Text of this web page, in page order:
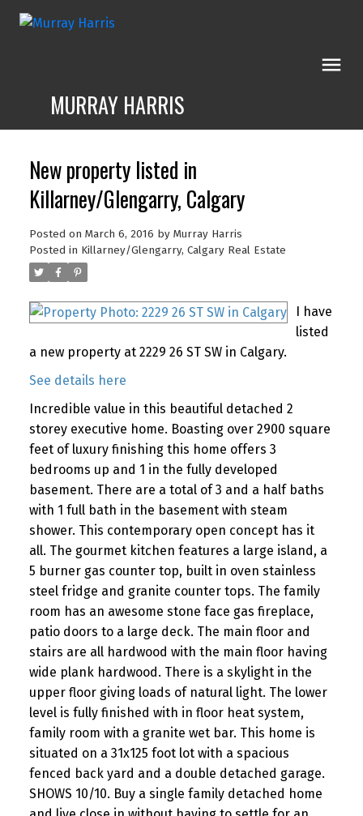
MURRAY HARRIS
New property listed in
Killarney/Glengarry, Calgary
Posted on March 6, 2016 by Murray Harris
Posted in Killarney/Glengarry, Calgary Real Estate
I have
listed
a new property at 2229 26 ST SW in Calgary.
See details here
Incredible value in this beautiful detached 2
storey executive home. Boasting over 2900 square
feet of luxury finishing this home offers 3
bedrooms up and 1 in the fully developed
basement. There are a total of 3 and a half baths
with 1 full bath in the basement with steam
shower. This contemporary open concept has it
all. The gourmet kitchen features a large island, a
5 burner gas counter top, built in oven stainless
steel fridge and granite counter tops. The family
room has an awesome stone face gas fireplace,
patio doors to a large deck. The main floor and
stairs are all hardwood with the main floor having
wide plank hardwood. There is a skylight in the
upper floor giving loads of natural light. The lower
level is fully finished with in floor heat system,
family room with a granite wet bar. This home is
situated on a 31x125 foot lot with a spacious
fenced back yard and a double detached garage.
SHOWS 10/10. Buy a single family detached home